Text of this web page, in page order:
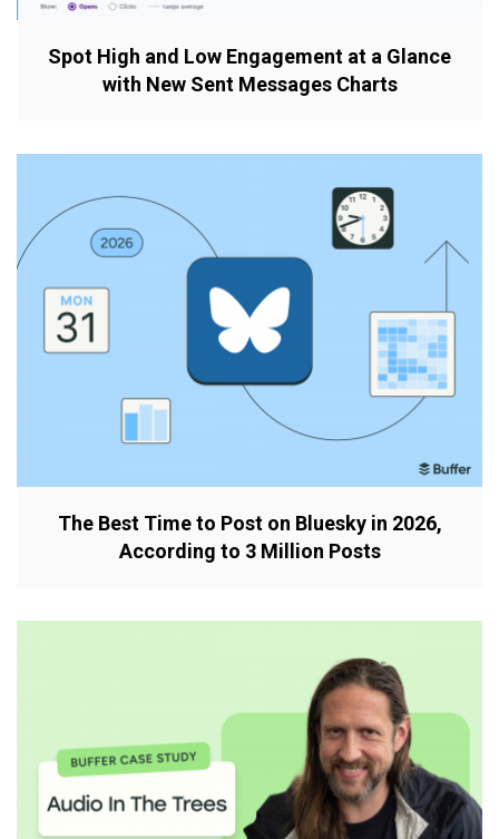
Spot High and Low Engagement at a Glance
with New Sent Messages Charts
The Best Time to Post on Bluesky in 2026,
According to 3 Million Posts